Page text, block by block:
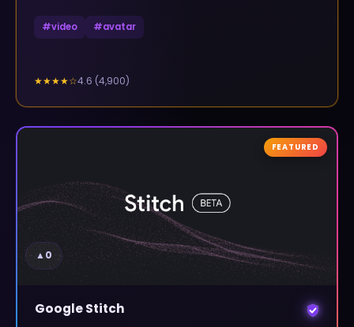
#video #avatar
★★★★☆4.6 (4,900)
▲0
FEATURED
Google Stitch